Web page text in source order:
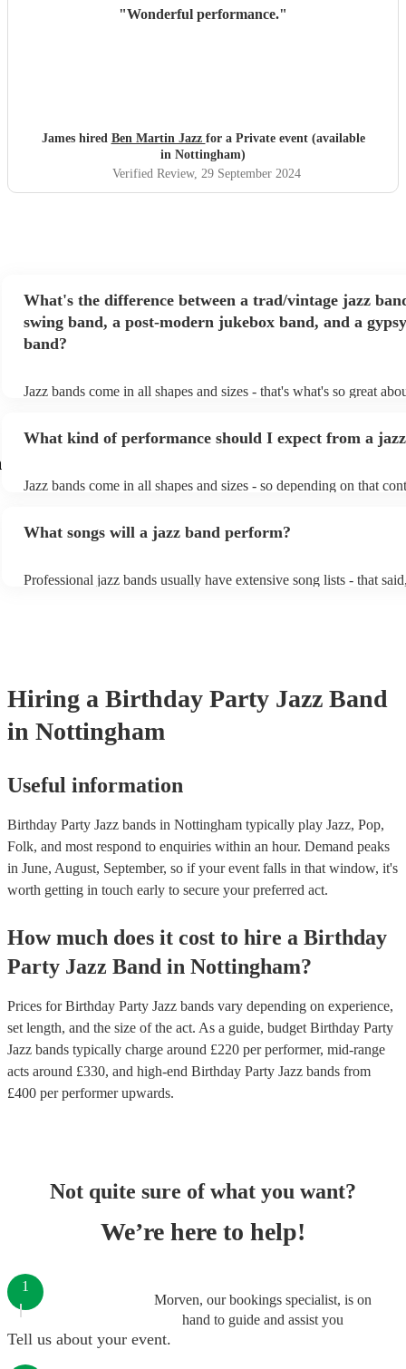
"Wonderful performance."
James hired Ben Martin Jazz for a Private event (available
in Nottingham)
Verified Review, 29 September 2024
What's the difference between a trad/vintage jazz
swing band, a post-modern jukebox band, and a
band?
Jazz bands come in all shapes and sizes - that's what's so great
Swing band: perform a style of jazz music developed in the 1930s
instruments) Gypsy jazz band: a style of jazz developed by
What kind of performance should I expect from a
Jazz bands come in all shapes and sizes - so depending on that
masters of keeping the music lively, while not being so loud as to
guests up on their feet and dancing during the evening party at a
What songs will a jazz band perform?
Professional jazz bands usually have extensive song lists - that
Hiring a Birthday Party Jazz Band
in Nottingham
Useful information
Birthday Party Jazz bands in Nottingham typically play Jazz, Pop,
Folk, and most respond to enquiries within an hour. Demand peaks
in June, August, September, so if your event falls in that window, it's
worth getting in touch early to secure your preferred act.
How much does it cost to hire a Birthday
Party Jazz Band in Nottingham?
Prices forBirthday Party Jazz bands vary depending on experience,
set length, and the size of the act. As a guide, budget Birthday Party
Jazz bands typically charge around £220 per performer, mid-range
acts around £330, and high-end Birthday Party Jazz bands from
£400 per performerupwards.
Not quite sure of what you want?
We’re here to help!
Morven, our bookings specialist, is on
hand to guide and assist you
1
Tell us about your event.